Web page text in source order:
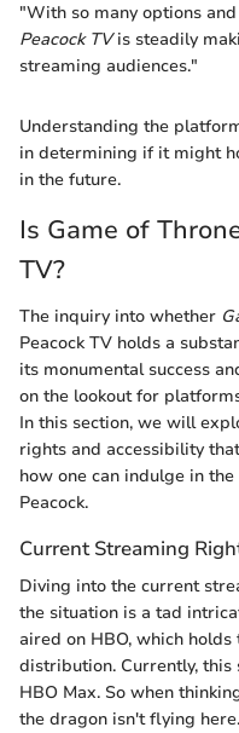
"With so many options
Peacock TVis steadily
streaming audiences."
Understanding the
in determining if it might
in the future.
Is Game of
TV?
The inquiry into whether
Peacock TV holds a
its monumental success
on the lookout for
In this section, we will
rights and accessibility
how one can indulge in
Peacock.
Current Streaming
Diving into the current
the situation is a tad
aired on HBO, which
distribution. Currently,
HBO Max. So when
the dragon isn't flying here.